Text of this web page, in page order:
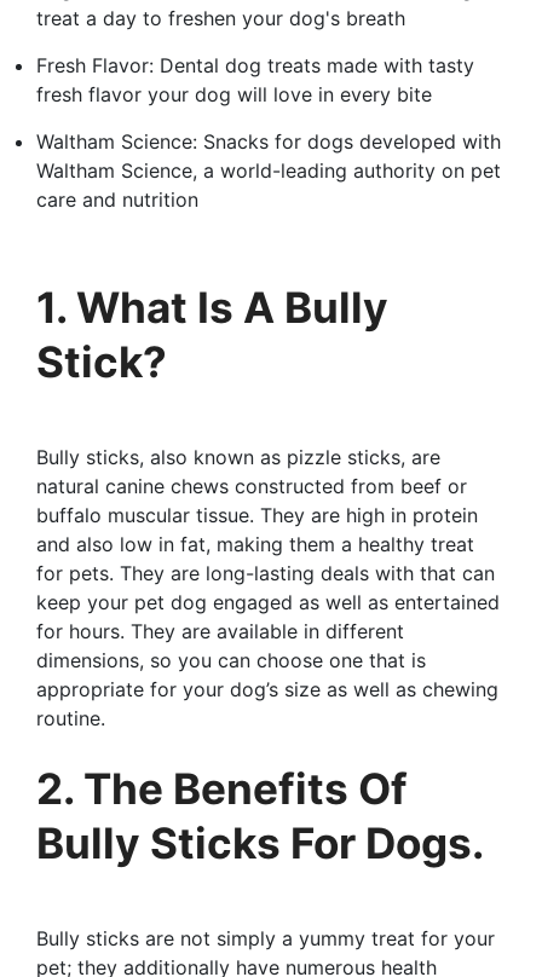
treat a day to freshen your dog's breath
Fresh Flavor: Dental dog treats made with tasty
fresh flavor your dog will love in every bite
Waltham Science: Snacks for dogs developed with
Waltham Science, a world-leading authority on pet
care and nutrition
1. What Is A Bully
Stick?
Bully sticks, also known as pizzle sticks, are
natural canine chews constructed from beef or
buffalo muscular tissue. They are high in protein
and also low in fat, making them a healthy treat
for pets. They are long-lasting deals with that can
keep your pet dog engaged as well as entertained
for hours. They are available in different
dimensions, so you can choose one that is
appropriate for your dog’s size as well as chewing
routine.
2. The Benefits Of
Bully Sticks For Dogs.
Bully sticks are not simply a yummy treat for your
pet; they additionally have numerous health